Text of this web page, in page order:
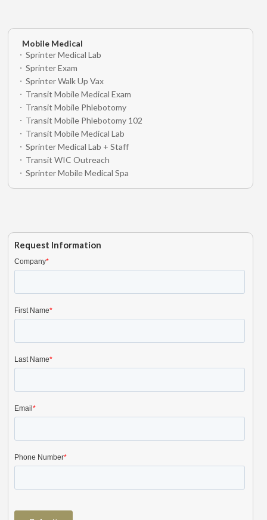
Mobile Medical
Sprinter Medical Lab
Sprinter Exam
Sprinter Walk Up Vax
Transit Mobile Medical Exam
Transit Mobile Phlebotomy
Transit Mobile Phlebotomy 102
Transit Mobile Medical Lab
Sprinter Medical Lab + Staff
Transit WIC Outreach
Sprinter Mobile Medical Spa
Request Information